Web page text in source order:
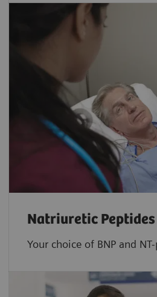
Natriuretic Peptides
Your choice of BNP and